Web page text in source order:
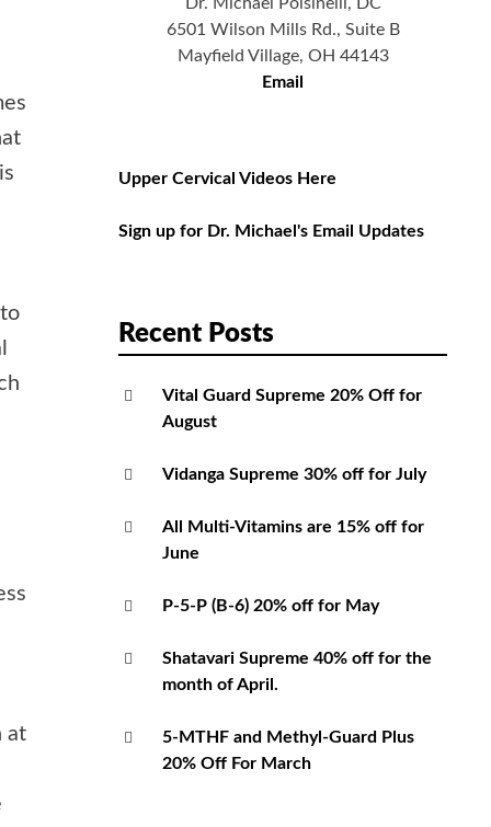
at
Dr. Michael Polsinelli, DC
6501 Wilson Mills Rd., Suite B
Mayfield Village, OH 44143
Email
Upper Cervical Videos Here
Sign up for Dr. Michael's Email Updates
Recent Posts
Vital Guard Supreme 20% Off for
August
Vidanga Supreme 30% off for July
All Multi-Vitamins are 15% off for
June
P-5-P (B-6) 20% off for May
Shatavari Supreme 40% off for the
month of April.
5-MTHF and Methyl-Guard Plus
20% Off For March